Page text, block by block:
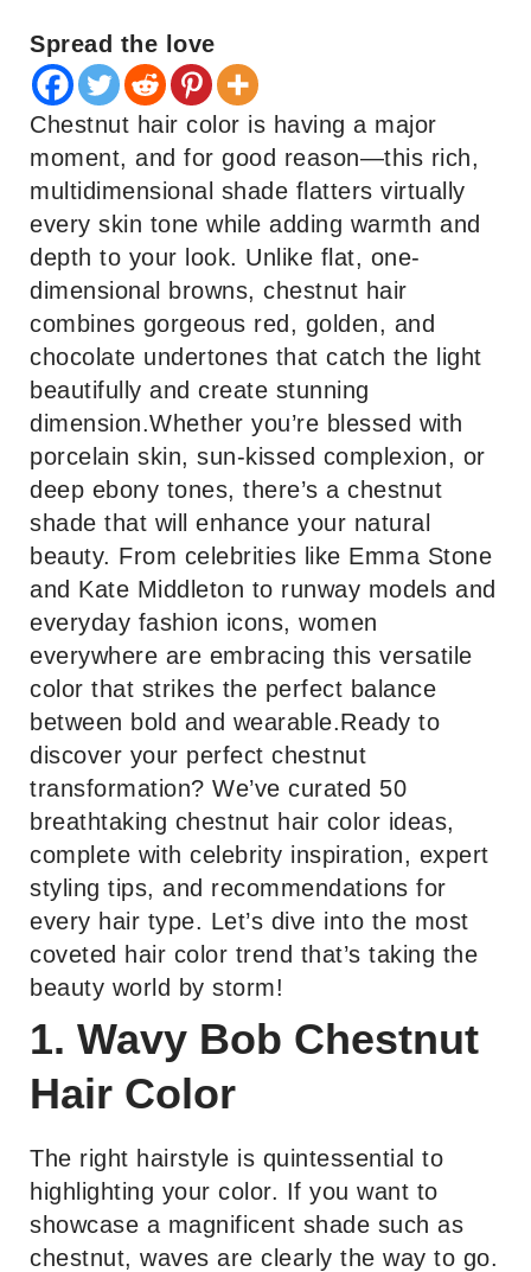
Spread the love
Chestnut hair color is having a major
moment, and for good reason—this rich,
multidimensional shade flatters virtually
every skin tone while adding warmth and
depth to your look. Unlike flat, one-
dimensional browns, chestnut hair
combines gorgeous red, golden, and
chocolate undertones that catch the light
beautifully and create stunning
dimension.Whether you’re blessed with
porcelain skin, sun-kissed complexion, or
deep ebony tones, there’s a chestnut
shade that will enhance your natural
beauty. From celebrities like Emma Stone
and Kate Middleton to runway models and
everyday fashion icons, women
everywhere are embracing this versatile
color that strikes the perfect balance
between bold and wearable.Ready to
discover your perfect chestnut
transformation? We’ve curated 50
breathtaking chestnut hair color ideas,
complete with celebrity inspiration, expert
styling tips, and recommendations for
every hair type. Let’s dive into the most
coveted hair color trend that’s taking the
beauty world by storm!
1. Wavy Bob Chestnut
Hair Color
The right hairstyle is quintessential to
highlighting your color. If you want to
showcase a magnificent shade such as
chestnut, waves are clearly the way to go.